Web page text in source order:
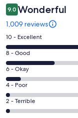
9.0 Wonderful
1,009 reviews
Rating
10
-
Excellent.
671
out
of
1009
10 - Excellent
Rating
8
-
Good.
229
out
8 - Good
Rating
6
-
Okay.
66
6 - Okay
Rating
4
-
4 - Poor
Rating
2
2 - Terrible